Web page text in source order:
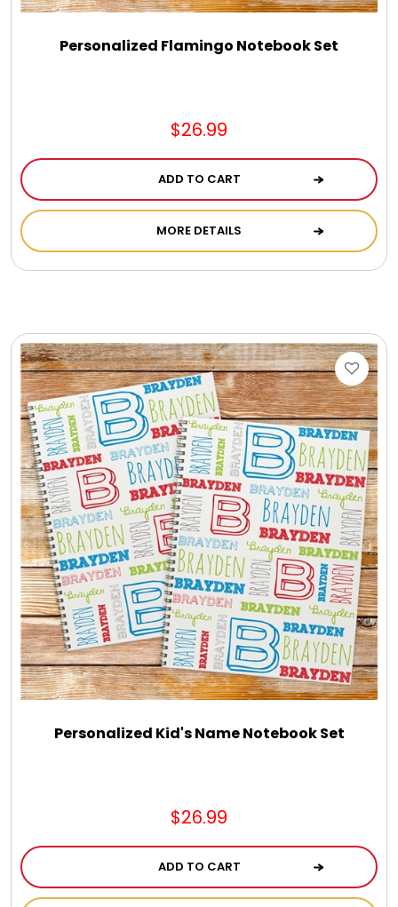
Personalized Flamingo Notebook Set
$26.99
ADD TO CART
MORE DETAILS
Personalized Kid's Name Notebook Set
$26.99
ADD TO CART